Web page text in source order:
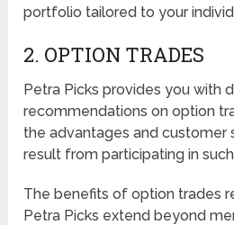
portfolio tailored to your
2. OPTION TRADES
Petra Picks provides you with
recommendations on option
the advantages and customer
result from participating in
The benefits of option trades
Petra Picks extend beyond